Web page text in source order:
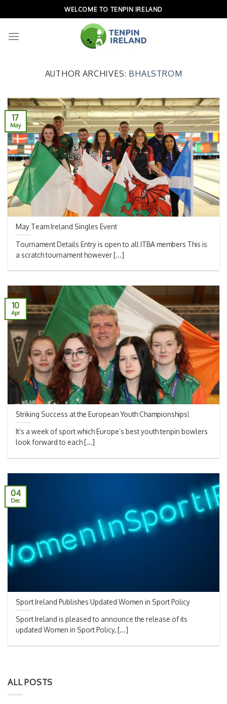
to
content
WELCOME TO TENPIN IRELAND
AUTHOR ARCHIVES: BHALSTROM
May Team Ireland Singles Event
Tournament Details Entry is open to all ITBA members This is
a scratch tournament however [...]
17
May
Striking Success at the European Youth Championships!
It’s a week of sport which Europe’s best youth tenpin bowlers
look forward to each [...]
10
Apr
Sport Ireland Publishes Updated Women in Sport Policy
Sport Ireland is pleased to announce the release of its
updated Women in Sport Policy, [...]
04
Dec
ALL POSTS